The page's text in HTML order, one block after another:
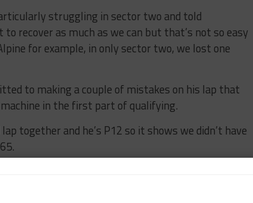
struggling in sector two and told
recover as much as we can but that’s not so easy
for example, in only sector two, we lost one
to making a couple of mistakes on his lap that
in the first part of qualifying.
together and he’s P12 so it shows we didn’t have
didn’t get everything together, and I also didn’t